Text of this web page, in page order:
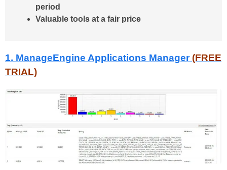
period
Valuable tools at a fair price
1. ManageEngine Applications Manager (FREE
TRIAL)